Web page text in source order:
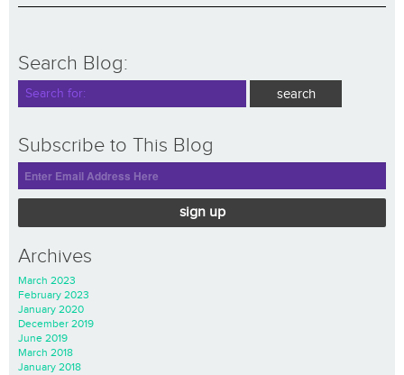
Search Blog:
Subscribe to This Blog
sign up
Archives
March 2023
February 2023
January 2020
December 2019
June 2019
March 2018
January 2018